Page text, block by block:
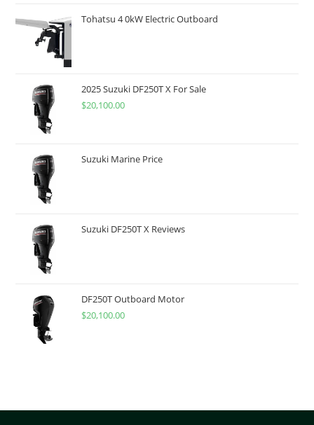
Tohatsu 4 0kW Electric Outboard
2025 Suzuki DF250T X For Sale
$20,100.00
Suzuki Marine Price
Suzuki DF250T X Reviews
DF250T Outboard Motor
$20,100.00